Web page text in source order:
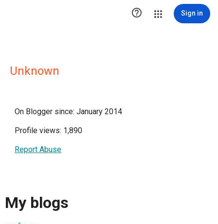
 Sign in
Unknown
On Blogger since: January 2014
Profile views: 1,890
Report Abuse
My blogs